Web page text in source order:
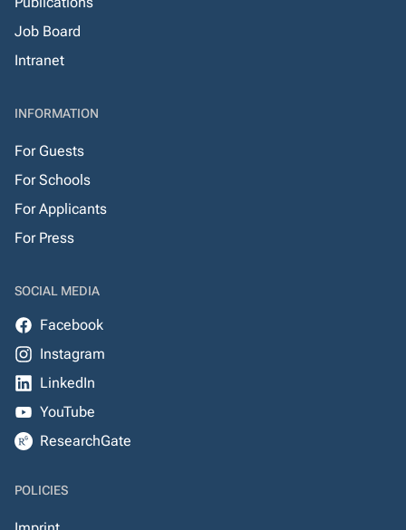
Job Board
Intranet
INFORMATION
For Guests
For Schools
For Applicants
For Press
SOCIAL MEDIA
Facebook
Instagram
LinkedIn
YouTube
ResearchGate
POLICIES